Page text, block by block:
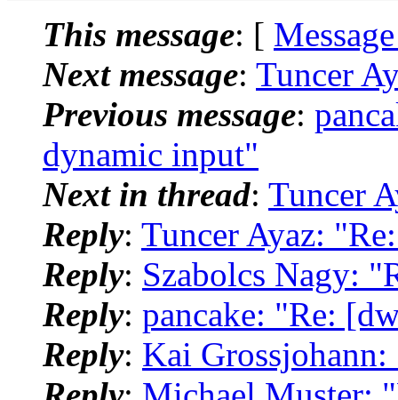
This message: [
Next message: Tuncer
Previous message:
dynamic input"
Next in thread: Tuncer
Reply: Tuncer Ayaz:
Reply: Szabolcs Nagy:
Reply: pancake: "Re:
Reply: Kai